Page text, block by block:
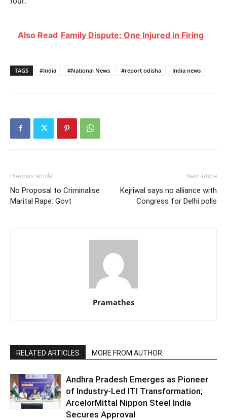
Also Read Family Dispute: One Injured in Firing
TAGS #India #National News #report odisha India news
Previous article
No Proposal to Criminalise
Marital Rape: Govt
Next article
Kejriwal says no alliance with
Congress for Delhi polls
Pramathes
RELATED ARTICLES MORE FROM AUTHOR
Andhra Pradesh Emerges as Pioneer
of Industry-Led ITI Transformation;
ArcelorMittal Nippon Steel India
Secures Approval